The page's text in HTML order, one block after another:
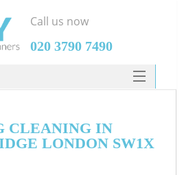
CLEANING IN
LONDON SW1X
Call us now
‎020 3790 7490
HOME